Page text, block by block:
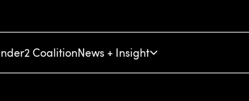
CoalitionNews + Insight